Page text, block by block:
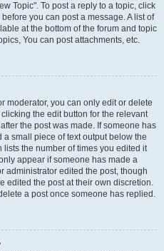
Topic". To post a reply to a topic, click
you can post a message. A list of
at the bottom of the forum and topic
You can post attachments, etc.
moderator, you can only edit or delete
the edit button for the relevant
the post was made. If someone has
small piece of text output below the
the number of times you edited it
appear if someone has made a
administrator edited the post, though
edited the post at their own discretion.
a post once someone has replied.